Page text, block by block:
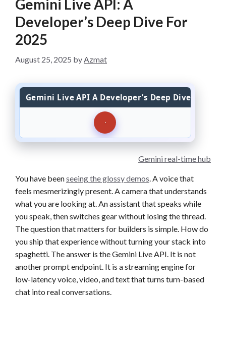
Gemini Live API: A
Developer’s Deep Dive For
2025
August 25, 2025 byAzmat
Gemini Live API A Developer’s Deep Dive For
Gemini real-time hub
You have beenseeing the glossy demos. A voice that
feels mesmerizingly present. A camera that understands
what you are looking at. An assistant that speaks while
you speak, then switches gear without losing the thread.
The question that matters for builders is simple. How do
you ship that experience without turning your stack into
spaghetti. The answer is the Gemini Live API. It is not
another prompt endpoint. It is a streaming engine for
low-latency voice, video, and text that turns turn-based
chat into real conversations.